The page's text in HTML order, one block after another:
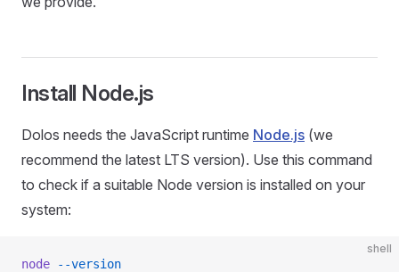
Install Node.js
Dolos needs the JavaScript runtime Node.js (we
recommend the latest LTS version). Use this command
to check if a suitable Node version is installed on your
system:
shell
node --version